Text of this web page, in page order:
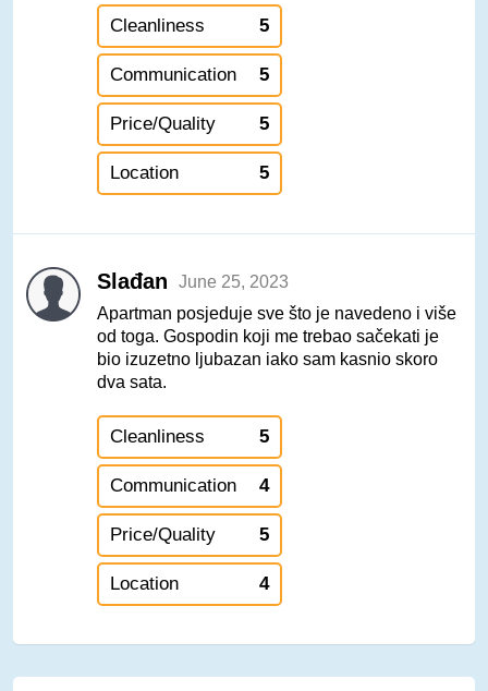
Cleanliness 5
Communication 5
Price/Quality 5
Location 5
Slađan
June 25, 2023
Apartman posjeduje sve što je navedeno i više
od toga. Gospodin koji me trebao sačekati je
bio izuzetno ljubazan iako sam kasnio skoro
dva sata.
Cleanliness 5
Communication 4
Price/Quality 5
Location 4